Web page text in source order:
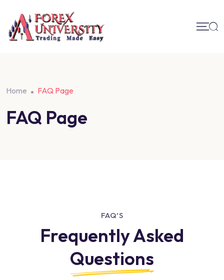
Home FAQ Page
FAQ Page
FAQ'S
Frequently Asked
Questions